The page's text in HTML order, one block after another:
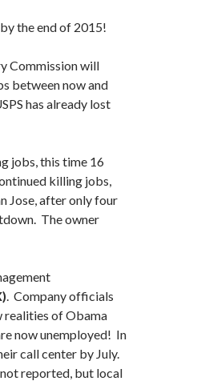
the end of 2015!
Commission will
between now and
has already lost
jobs, this time 16
killing jobs,
Jose, after only four
The owner
. Company officials
realities of Obama
now unemployed! In
call center by July.
reported, but local